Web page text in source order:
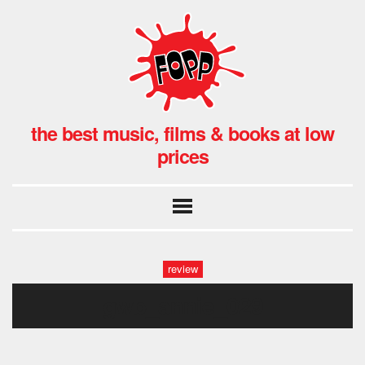
the best music, films & books at low
prices
review